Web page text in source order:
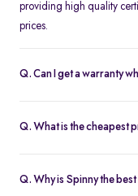
providing high quality
prices.
Q. Can I get a warranty
Spinny Assured second
Q. What is the cheapest
Lakh on Spinny. All
Q. Why is Spinny the